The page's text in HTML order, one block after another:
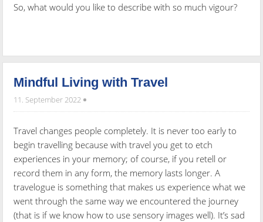
So, what would you like to describe with so much vigour?
Mindful Living with Travel
11. September 2022
Travel changes people completely. It is never too early to
begin travelling because with travel you get to etch
experiences in your memory; of course, if you retell or
record them in any form, the memory lasts longer. A
travelogue is something that makes us experience what we
went through the same way we encountered the journey
(that is if we know how to use sensory images well). It’s sad